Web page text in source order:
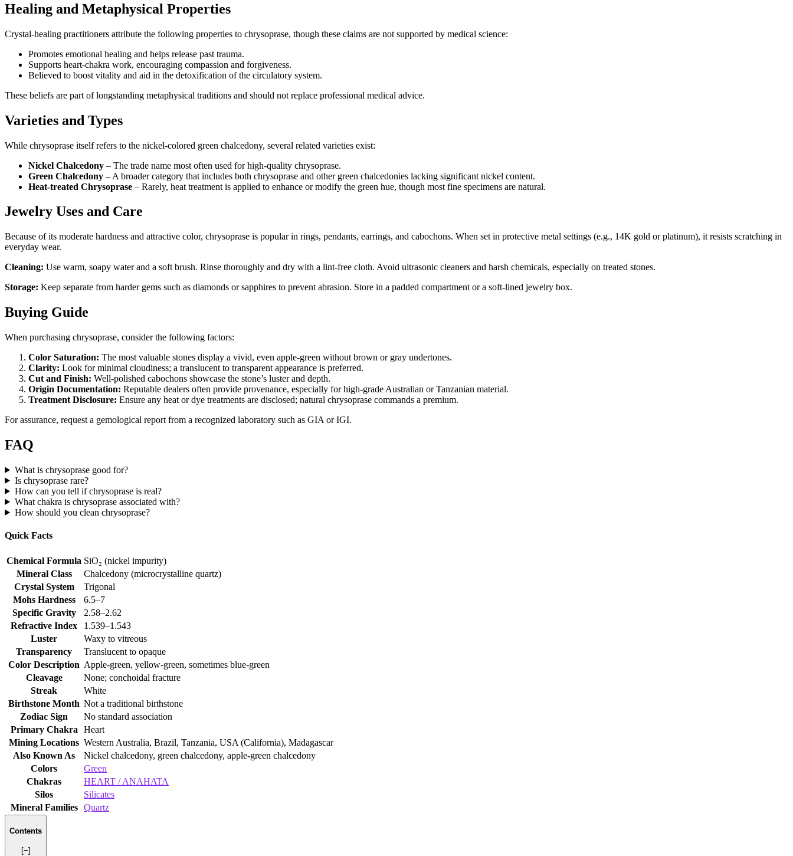
Healing and Metaphysical Properties
Crystal‑healing practitioners attribute the following properties to chrysoprase, though these claims are not supported by medical science:
Promotes emotional healing and helps release past trauma.
Supports heart‑chakra work, encouraging compassion and forgiveness.
Believed to boost vitality and aid in the detoxification of the circulatory system.
These beliefs are part of longstanding metaphysical traditions and should not replace professional medical advice.
Varieties and Types
While chrysoprase itself refers to the nickel‑colored green chalcedony, several related varieties exist:
Nickel Chalcedony – The trade name most often used for high‑quality chrysoprase.
Green Chalcedony – A broader category that includes both chrysoprase and other green chalcedonies lacking significant nickel content.
Heat‑treated Chrysoprase – Rarely, heat treatment is applied to enhance or modify the green hue, though most fine specimens are natural.
Jewelry Uses and Care
Because of its moderate hardness and attractive color, chrysoprase is popular in rings, pendants, earrings, and cabochons. When set in protective metal settings (e.g., 14K gold or platinum), it resists scratching in
everyday wear.
Cleaning: Use warm, soapy water and a soft brush. Rinse thoroughly and dry with a lint‑free cloth. Avoid ultrasonic cleaners and harsh chemicals, especially on treated stones.
Storage: Keep separate from harder gems such as diamonds or sapphires to prevent abrasion. Store in a padded compartment or a soft‑lined jewelry box.
Buying Guide
When purchasing chrysoprase, consider the following factors:
Color Saturation: The most valuable stones display a vivid, even apple‑green without brown or gray undertones.
Clarity: Look for minimal cloudiness; a translucent to transparent appearance is preferred.
Cut and Finish: Well‑polished cabochons showcase the stone’s luster and depth.
Origin Documentation: Reputable dealers often provide provenance, especially for high‑grade Australian or Tanzanian material.
Treatment Disclosure: Ensure any heat or dye treatments are disclosed; natural chrysoprase commands a premium.
For assurance, request a gemological report from a recognized laboratory such as GIA or IGI.
FAQ
What is chrysoprase good for?
Is chrysoprase rare?
How can you tell if chrysoprase is real?
What chakra is chrysoprase associated with?
How should you clean chrysoprase?
Quick Facts
Chemical Formula SiO₂ (nickel impurity)
Mineral Class
Chalcedony (microcrystalline quartz)
Crystal System
Trigonal
Mohs Hardness
6.5–7
Specific Gravity
2.58–2.62
Refractive Index
1.539–1.543
Luster
Waxy to vitreous
Transparency
Translucent to opaque
Color Description Apple‑green, yellow‑green, sometimes blue‑green
Cleavage
None; conchoidal fracture
Streak
White
Birthstone Month Not a traditional birthstone
Zodiac Sign
No standard association
Primary Chakra
Heart
Mining Locations Western Australia, Brazil, Tanzania, USA (California), Madagascar
Also Known As
Nickel chalcedony, green chalcedony, apple‑green chalcedony
Colors
Green
Chakras
HEART / ANAHATA
Silos
Silicates
Mineral Families
Quartz
Contents
[−]